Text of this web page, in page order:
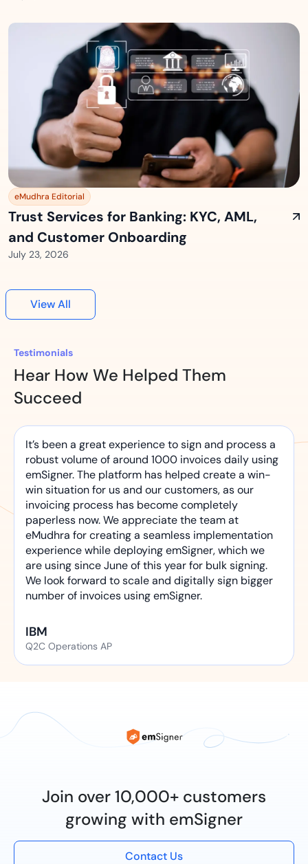
eMudhra Editorial
Trust Services for Banking: KYC, AML,
and Customer Onboarding
July 23, 2026
View All
Testimonials
Hear How We Helped Them
Succeed
It’s been a great experience to sign and process a
robust volume of around 1000 invoices daily using
emSigner. The platform has helped create a win-
win situation for us and our customers, as our
invoicing process has become completely
paperless now. We appreciate the team at
eMudhra for creating a seamless implementation
experience while deploying emSigner, which we
are using since June of this year for bulk signing.
We look forward to scale and digitally sign bigger
number of invoices using emSigner.
IBM
Q2C Operations AP
Join over 10,000+ customers
growing with emSigner
Contact Us